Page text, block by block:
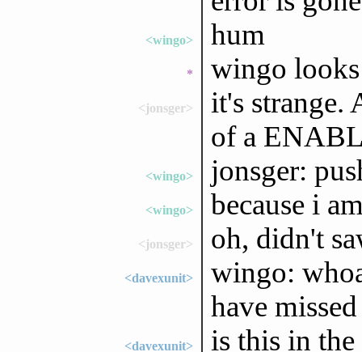
<wingo> hum
* wingo looks
<jonsger>
it's strange.
of a
<wingo> jonsger:
<wingo> because i
<jonsger> oh, didn't
<davexunit>
wingo:
have
<davexunit>
is this in